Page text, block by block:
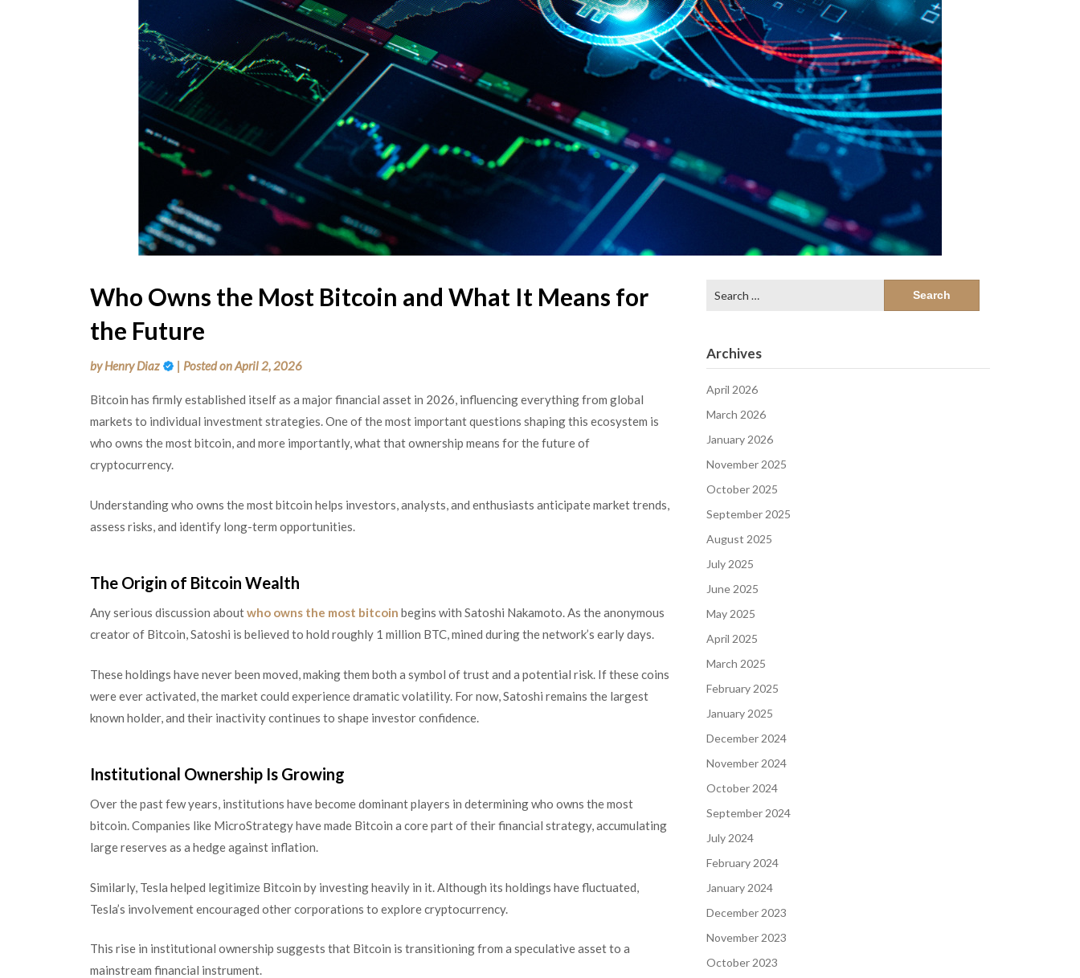
Who Owns the Most Bitcoin and What It Means for
the Future
byHenry Diaz | Posted onApril 2, 2026
Bitcoin has firmly established itself as a major financial asset in 2026, influencing everything from global
markets to individual investment strategies. One of the most important questions shaping this ecosystem is
who owns the most bitcoin, and more importantly, what that ownership means for the future of
cryptocurrency.
Understanding who owns the most bitcoin helps investors, analysts, and enthusiasts anticipate market trends,
assess risks, and identify long-term opportunities.
The Origin of Bitcoin Wealth
Any serious discussion aboutwho owns the most bitcoin begins with Satoshi Nakamoto. As the anonymous
creator of Bitcoin, Satoshi is believed to hold roughly 1 million BTC, mined during the network’s early days.
These holdings have never been moved, making them both a symbol of trust and a potential risk. If these coins
were ever activated, the market could experience dramatic volatility. For now, Satoshi remains the largest
known holder, and their inactivity continues to shape investor confidence.
Institutional Ownership Is Growing
Over the past few years, institutions have become dominant players in determining who owns the most
bitcoin. Companies like MicroStrategy have made Bitcoin a core part of their financial strategy, accumulating
large reserves as a hedge against inflation.
Similarly, Tesla helped legitimize Bitcoin by investing heavily in it. Although its holdings have fluctuated,
Tesla’s involvement encouraged other corporations to explore cryptocurrency.
This rise in institutional ownership suggests that Bitcoin is transitioning from a speculative asset to a
mainstream financial instrument.
for:
Archives
April 2026
March 2026
January 2026
November 2025
October 2025
September 2025
August 2025
July 2025
June 2025
May 2025
April 2025
March 2025
February 2025
January 2025
December 2024
November 2024
October 2024
September 2024
July 2024
February 2024
January 2024
December 2023
November 2023
October 2023